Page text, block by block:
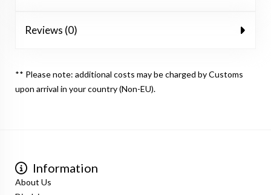
Reviews (0)
** Please note: additional costs may be charged by Customs
upon arrival in your country (Non-EU).
Information
About Us